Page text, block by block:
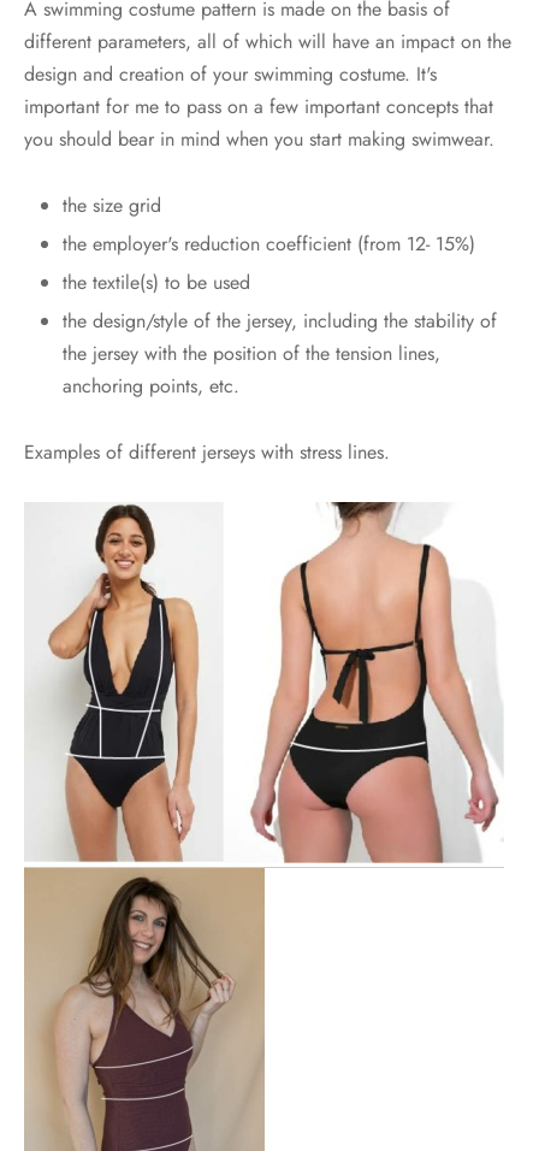
A swimming costume pattern is made on the basis of
different parameters, all of which will have an impact on the
design and creation of your swimming costume. It's
important for me to pass on a few important concepts that
you should bear in mind when you start making swimwear.
the size grid
the employer's reduction coefficient (from 12- 15%)
the textile(s) to be used
the design/style of the jersey, including the stability of
the jersey with the position of the tension lines,
anchoring points, etc.
Examples of different jerseys with stress lines.